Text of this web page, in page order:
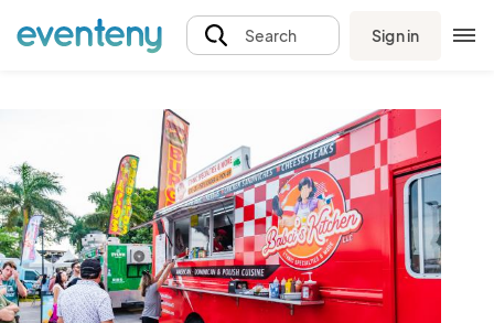
Search Sign in